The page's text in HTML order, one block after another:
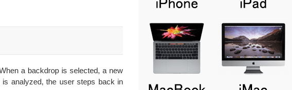
a backdrop is selected, a new
analyzed, the user steps back in